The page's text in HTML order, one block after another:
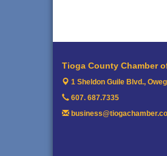
Tioga County Chamber
1 Sheldon Guile Blvd.,
607. 687.7335